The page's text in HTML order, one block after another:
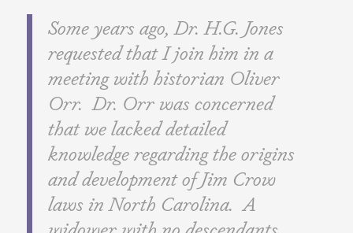
Some years ago, Dr. H.G. Jones
requested that I join him in a
meeting with historian Oliver
Orr. Dr. Orr was concerned
that we lacked detailed
knowledge regarding the origins
and development of Jim Crow
laws in North Carolina. A